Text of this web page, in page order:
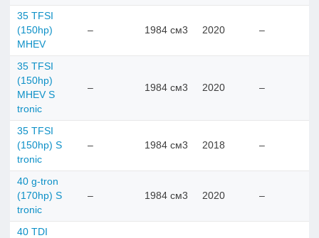
35 TFSI
(150hp)
MHEV
– 1984 см3 2020 –
35 TFSI
(150hp)
MHEV S
tronic
– 1984 см3 2020 –
35 TFSI
(150hp) S
tronic
– 1984 см3 2018 –
40 g-tron
(170hp) S
tronic
– 1984 см3 2020 –
40 TDI